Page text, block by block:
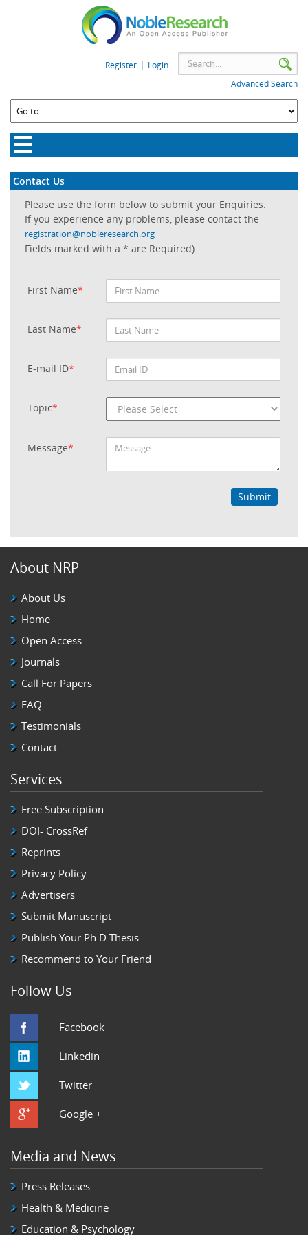
Register | Login
Advanced Search
Contact Us
Please use the form below to submit your Enquiries.
If you experience any problems, please contact the
registration@nobleresearch.org
Fields marked with a * are Required)
First Name*
Last Name*
E-mail ID*
Topic*
Message*
Submit
About NRP
About Us
Home
Open Access
Journals
Call For Papers
FAQ
Testimonials
Contact
Services
Free Subscription
DOI- CrossRef
Reprints
Privacy Policy
Advertisers
Submit Manuscript
Publish Your Ph.D Thesis
Recommend to Your Friend
Follow Us
Facebook
Linkedin
Twitter
Google +
Media and News
Press Releases
Health & Medicine
Education & Psychology